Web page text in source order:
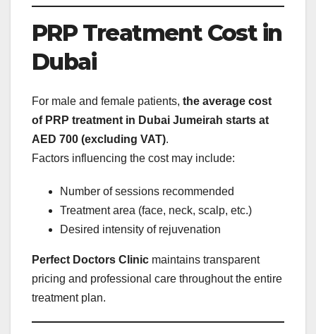
PRP Treatment Cost in
Dubai
For male and female patients, the average cost
of PRP treatment in Dubai Jumeirah starts at
AED 700 (excluding VAT).
Factors influencing the cost may include:
Number of sessions recommended
Treatment area (face, neck, scalp, etc.)
Desired intensity of rejuvenation
Perfect Doctors Clinic maintains transparent
pricing and professional care throughout the entire
treatment plan.